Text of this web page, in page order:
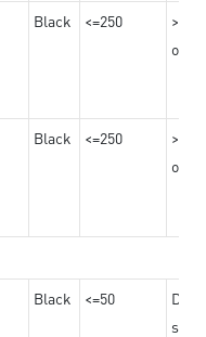
Black <=250
on
Black <=250
on
Black <=50